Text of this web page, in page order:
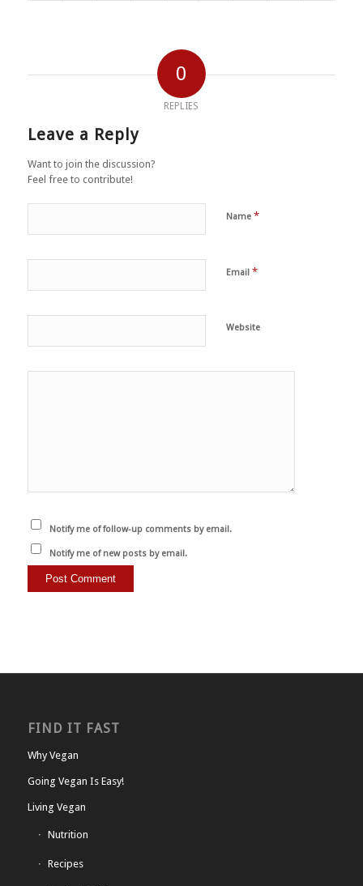
0
REPLIES
Leave a Reply
Want to join the discussion?
Feel free to contribute!
Name *
Email *
Website
Notify me of follow-up comments by email.
Notify me of new posts by email.
FIND IT FAST
Why Vegan
Going Vegan Is Easy!
Living Vegan
Nutrition
Recipes